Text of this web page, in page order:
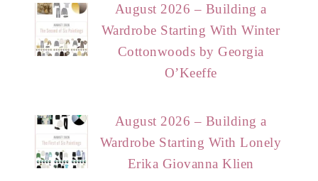
August 2026 – Building a
Wardrobe Starting With Winter
Cottonwoods by Georgia
O’Keeffe
August 2026 – Building a
Wardrobe Starting With Lonely
Erika Giovanna Klien